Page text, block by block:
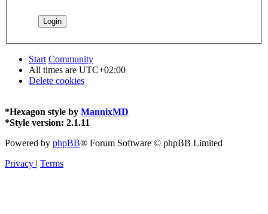
Start Community
All times are UTC+02:00
Delete cookies
*Hexagon style by MannixMD
*Style version: 2.1.11
Powered by phpBB® Forum Software © phpBB Limited
Privacy | Terms